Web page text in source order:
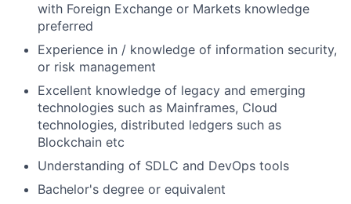
with Foreign Exchange or Markets knowledge
preferred
Experience in / knowledge of information security,
or risk management
Excellent knowledge of legacy and emerging
technologies such as Mainframes, Cloud
technologies, distributed ledgers such as
Blockchain etc
Understanding of SDLC and DevOps tools
Bachelor's degree or equivalent